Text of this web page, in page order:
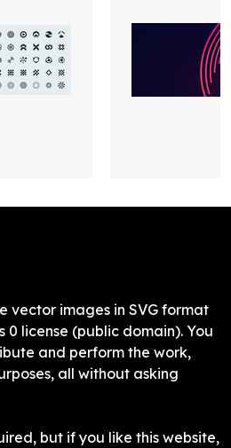
vector images in SVG format
0 license (public domain). You
and perform the work,
all without asking
but if you like this website,